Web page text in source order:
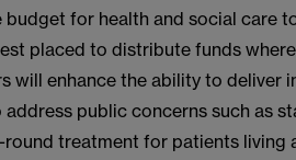
for health and social care
placed to distribute funds
will enhance the ability to deliver
public concerns such as
treatment for patients living